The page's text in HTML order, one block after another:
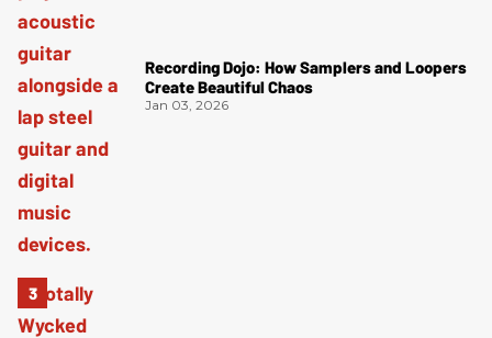
Recording Dojo: How Samplers and Loopers
Create Beautiful Chaos
Jan 03, 2026